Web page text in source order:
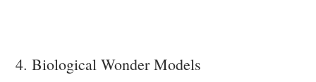
4. Biological Wonder Models